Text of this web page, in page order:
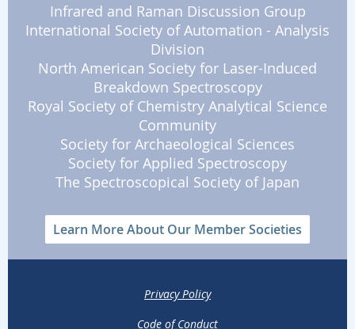
Infrared and Raman Discussion Group
International Society of Automation - Analysis
Division
North American Society for Laser-Induced
Breakdown Spectroscopy
Royal Society of Chemistry Analytical Science
Community
Society for Archaeological Sciences
Society for Applied Spectroscopy
The Spectroscopical Society of Japan
Learn More About Our Member Societies
Privacy Policy
Code of Conduct